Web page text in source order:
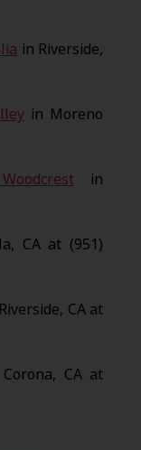
in Riverside,
in Moreno
in
CA at (951)
CA at
CA at